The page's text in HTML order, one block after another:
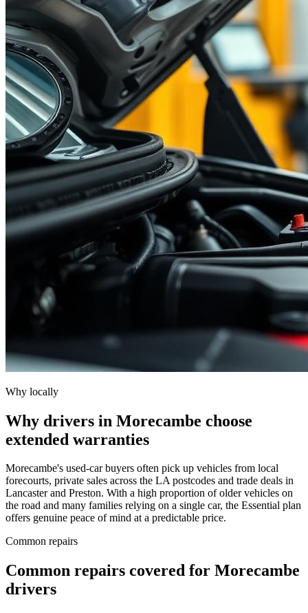
Why locally
Why drivers in Morecambe choose
extended warranties
Morecambe's used-car buyers often pick up vehicles from local
forecourts, private sales across the LA postcodes and trade deals in
Lancaster and Preston. With a high proportion of older vehicles on
the road and many families relying on a single car, the Essential plan
offers genuine peace of mind at a predictable price.
Common repairs
Common repairs covered for Morecambe
drivers